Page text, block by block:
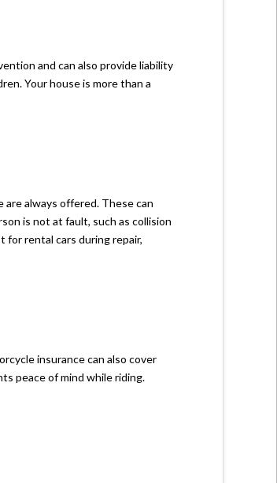
and can also provide liability
Your house is more than a
are always offered. These can
is not at fault, such as collision
for rental cars during repair,
insurance can also cover
peace of mind while riding.